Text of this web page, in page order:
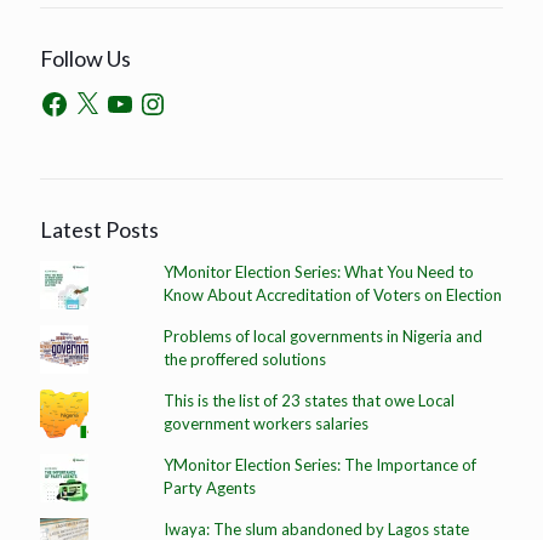
Follow Us
Latest Posts
YMonitor Election Series: What You Need to
Know About Accreditation of Voters on Election
Problems of local governments in Nigeria and
the proffered solutions
This is the list of 23 states that owe Local
government workers salaries
YMonitor Election Series: The Importance of
Party Agents
Iwaya: The slum abandoned by Lagos state